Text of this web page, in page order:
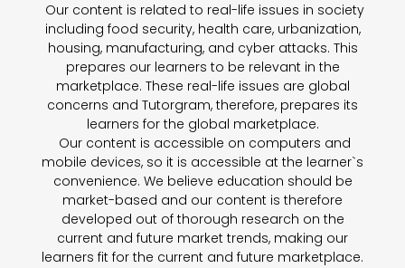
Our content is related to real-life issues in society
including food security, health care, urbanization,
housing, manufacturing, and cyber attacks. This
prepares our learners to be relevant in the
marketplace. These real-life issues are global
concerns and Tutorgram, therefore, prepares its
learners for the global marketplace.
Our content is accessible on computers and
mobile devices, so it is accessible at the learner`s
convenience. We believe education should be
market-based and our content is therefore
developed out of thorough research on the
current and future market trends, making our
learners fit for the current and future marketplace.